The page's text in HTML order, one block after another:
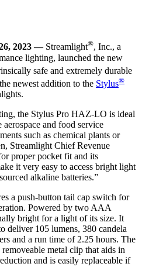
2023 — Streamlight®, Inc., a
lighting, launched the new
safe and extremely durable
newest addition to the Stylus®
the Stylus Pro HAZ-LO is ideal
and food service
such as chemical plants or
Streamlight Chief Revenue
proper pocket fit and its
it very easy to access bright light
alkaline batteries.”
a push-button tail cap switch for
Powered by two AAA
bright for a light of its size. It
deliver 105 lumens, 380 candela
and a run time of 2.25 hours. The
metal clip that aids in
and is easily replaceable if